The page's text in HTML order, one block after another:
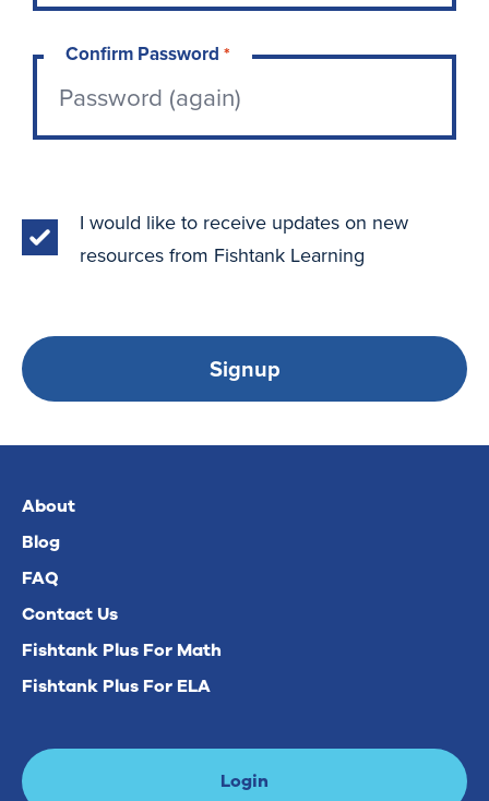
Confirm Password *
I would like to receive updates on new
resources from Fishtank Learning
Signup
About
Blog
FAQ
Contact Us
Fishtank Plus For Math
Fishtank Plus For ELA
Login